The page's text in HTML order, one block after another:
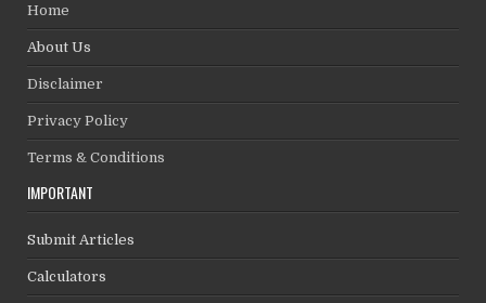
Home
About Us
Disclaimer
Privacy Policy
Terms & Conditions
IMPORTANT
Submit Articles
Calculators